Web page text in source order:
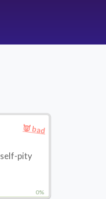
0%
👿 bad
self-pity